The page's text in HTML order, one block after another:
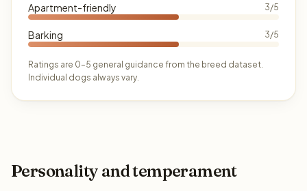
Apartment-friendly 3/5
Barking 3/5
Ratings are 0–5 general guidance from the breed dataset.
Individual dogs always vary.
Personality and temperament